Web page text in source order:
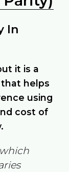
In
it is a
helps
using
cost of